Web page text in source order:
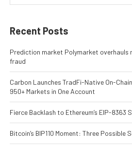
Recent Posts
Prediction market Polymarket overhauls
fraud
Carbon Launches TradFi-Native On-
950+ Markets in One Account
Fierce Backlash to Ethereum’s EIP-8363
Bitcoin’s BIP110 Moment: Three Possible